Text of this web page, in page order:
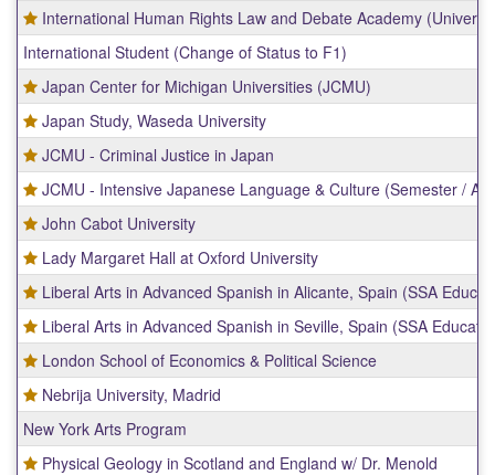
International Human Rights Law and Debate Academy
International Student (Change of Status to F1)
Japan Center for Michigan Universities (JCMU)
Japan Study, Waseda University
JCMU - Criminal Justice in Japan
JCMU - Intensive Japanese Language & Culture (Semester / AY)
John Cabot University
Lady Margaret Hall at Oxford University
Liberal Arts in Advanced Spanish in Alicante, Spain (SSA
Liberal Arts in Advanced Spanish in Seville, Spain (SSA
London School of Economics & Political Science
Nebrija University, Madrid
New York Arts Program
Physical Geology in Scotland and England w/ Dr. Menold